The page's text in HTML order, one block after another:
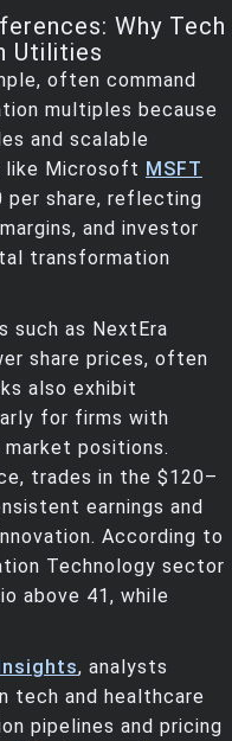
Why Tech
Utilities
often command
multiples because
and scalable
like Microsoft MSFT
per share, reflecting
and investor
transformation
such as NextEra
share prices, often
also exhibit
for firms with
positions.
trades in the $120–
earnings and
According to
Technology sector
above 41, while
, analysts
tech and healthcare
pipelines and pricing